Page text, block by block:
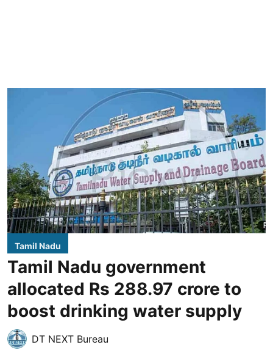
Tamil Nadu
Tamil Nadu government
allocated Rs 288.97 crore to
boost drinking water supply
DT NEXT Bureau